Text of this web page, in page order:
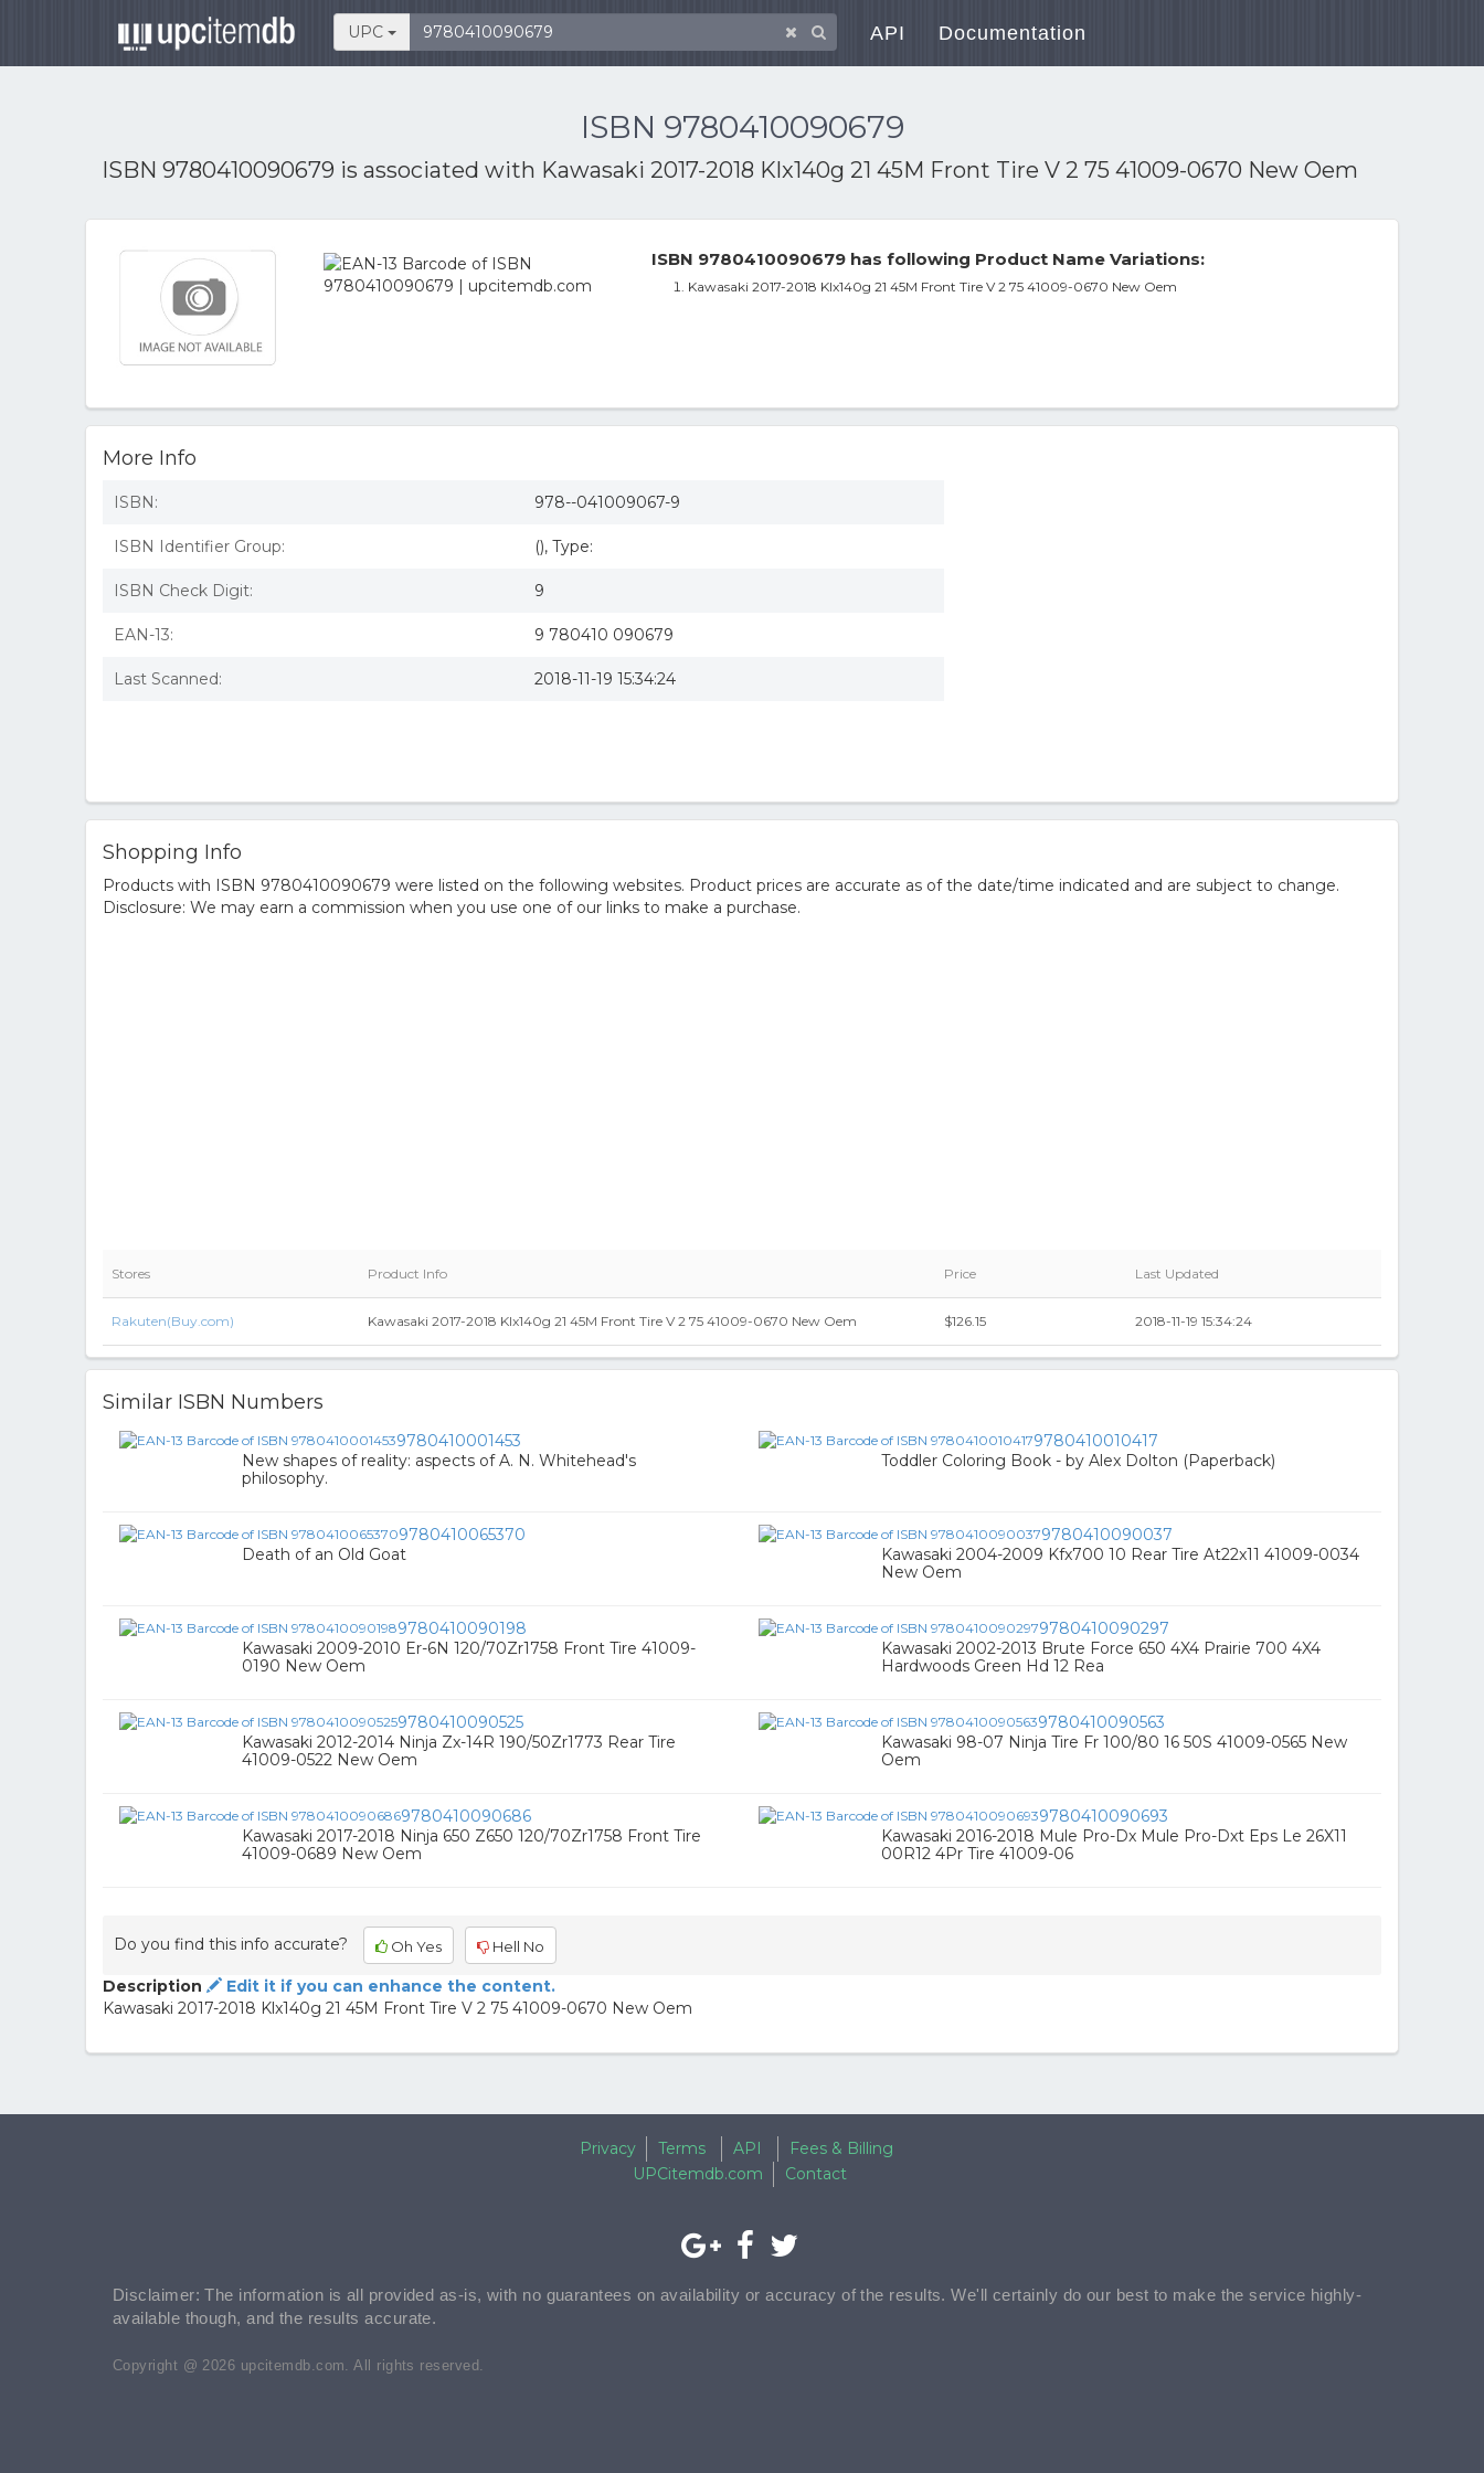
UPC API Documentation
ISBN 9780410090679
ISBN 9780410090679 is associated with Kawasaki 2017-2018 Klx140g 21 45M Front Tire V 2 75 41009-0670 New Oem
ISBN 9780410090679 has following Product Name Variations:
Kawasaki 2017-2018 Klx140g 21 45M Front Tire V 2 75 41009-0670 New Oem
More Info
ISBN: 978--041009067-9
ISBN Identifier Group: (), Type:
ISBN Check Digit: 9
EAN-13: 9 780410 090679
Last Scanned: 2018-11-19 15:34:24
Shopping Info
Products with ISBN 9780410090679 were listed on the following websites. Product prices are accurate as of the date/time indicated and are subject to change.
Disclosure: We may earn a commission when you use one of our links to make a purchase.
Stores Product Info Price Last Updated
Rakuten(Buy.com) Kawasaki 2017-2018 Klx140g 21 45M Front Tire V 2 75 41009-0670 New Oem $126.15 2018-11-19 15:34:24
Similar ISBN Numbers
9780410001453
New shapes of reality: aspects of A. N. Whitehead's
philosophy.
9780410010417
Toddler Coloring Book - by Alex Dolton (Paperback)
9780410065370
Death of an Old Goat
9780410090037
Kawasaki 2004-2009 Kfx700 10 Rear Tire At22x11 41009-0034
New Oem
9780410090198
Kawasaki 2009-2010 Er-6N 120/70Zr1758 Front Tire 41009-
0190 New Oem
9780410090297
Kawasaki 2002-2013 Brute Force 650 4X4 Prairie 700 4X4
Hardwoods Green Hd 12 Rea
9780410090525
Kawasaki 2012-2014 Ninja Zx-14R 190/50Zr1773 Rear Tire
41009-0522 New Oem
9780410090563
Kawasaki 98-07 Ninja Tire Fr 100/80 16 50S 41009-0565 New
Oem
9780410090686
Kawasaki 2017-2018 Ninja 650 Z650 120/70Zr1758 Front Tire
41009-0689 New Oem
9780410090693
Kawasaki 2016-2018 Mule Pro-Dx Mule Pro-Dxt Eps Le 26X11
00R12 4Pr Tire 41009-06
Do you find this info accurate? Oh Yes Hell No
Description
Edit it if you can enhance the content.
Kawasaki 2017-2018 Klx140g 21 45M Front Tire V 2 75 41009-0670 New Oem
Privacy Terms API
Fees & Billing
UPCitemdb.com
Contact
Disclaimer: The information is all provided as-is, with no guarantees on availability or accuracy of the results. We'll certainly do our best to make the service highly-
available though, and the results accurate.
Copyright @ 2026 upcitemdb.com. All rights reserved.